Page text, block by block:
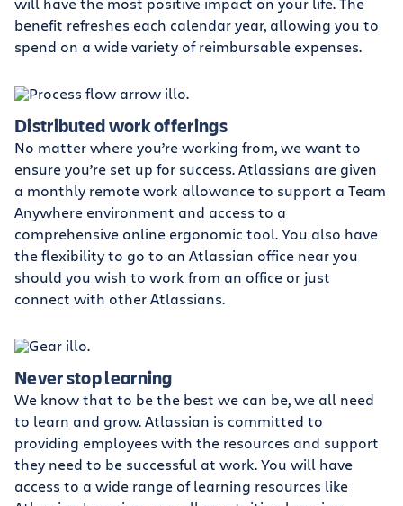
benefit refreshes each calendar year, allowing you to
spend on a wide variety of reimbursable expenses.
Distributed work offerings
No matter where you’re working from, we want to
ensure you’re set up for success. Atlassians are given
a monthly remote work allowance to support a Team
Anywhere environment and access to a
comprehensive online ergonomic tool. You also have
the flexibility to go to an Atlassian office near you
should you wish to work from an office or just
connect with other Atlassians.
Never stop learning
We know that to be the best we can be, we all need
to learn and grow. Atlassian is committed to
providing employees with the resources and support
they need to be successful at work. You will have
access to a wide range of learning resources like